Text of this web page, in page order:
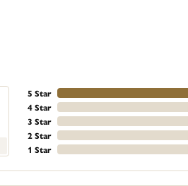
5 Star
4 Star
3 Star
2 Star
1 Star